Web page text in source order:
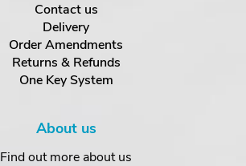
Contact us
Delivery
Order Amendments
Returns & Refunds
One Key System
About us
Find out more about us